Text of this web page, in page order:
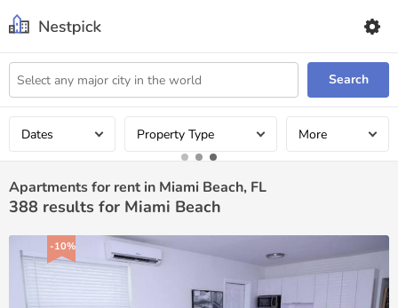
Search
Dates Property Type More
Apartments for rent in Miami Beach, FL
388 results for Miami Beach
-10%